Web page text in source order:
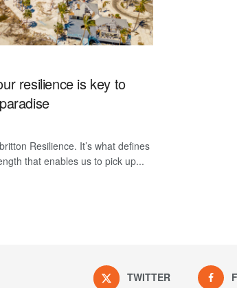
resilience is key to
Resilience. It’s what defines
that enables us to pick up...
TWITTER